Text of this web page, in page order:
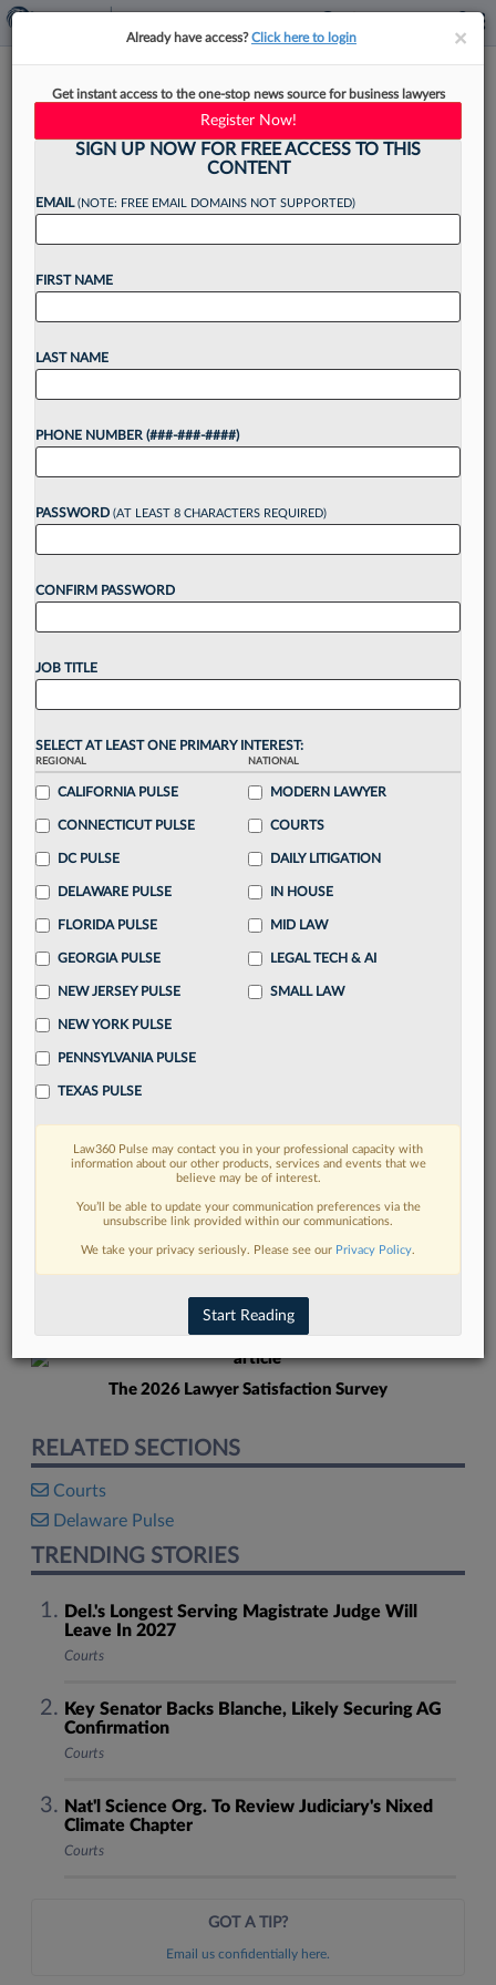
Chancery Judge Zurn
Nominated For Del. Supreme
Court Seat
Delaware Gov. Matt Meyer on Friday nominated
a vice chancellor on the Delaware Court of
Want to continue
reading?
Take a 7 Day FREE Trial
Unlock thesebenefitstoday when you sign-
visualization toolsto tailor to your practice
Stay informedwithdaily newsletters and custom
alerts
across 14+ coverage areas relevant to you
Streamline your business of law needswith
integrated news and research in asingle
Already have an account?
FIND MORE
Read more on the latest court
developments in Lexis
DISCOVER
The 2026 Lawyer Satisfaction Survey
RELATED SECTIONS
Courts
Delaware Pulse
TRENDING STORIES
Del.'s Longest Serving Magistrate Judge Will
Leave In 2027
Courts
Key Senator Backs Blanche, Likely Securing AG
Confirmation
Courts
Nat'l Science Org. To Review Judiciary's Nixed
Climate Chapter
Courts
GOT A TIP?
Email us confidentially here.
××
Already have access?Click here to login
Get instant access to the one-stop news source for business lawyers
Register Now!
SIGN UP NOW FOR FREE ACCESS TO THIS
CONTENT
EMAIL(NOTE: FREE EMAIL DOMAINS NOT SUPPORTED)
FIRST NAME
LAST NAME
PHONE NUMBER (###-###-####)
PASSWORD (AT LEAST 8 CHARACTERS REQUIRED)
CONFIRM PASSWORD
JOB TITLE
SELECT AT LEAST ONE PRIMARY INTEREST:
REGIONAL
CALIFORNIA PULSE
CONNECTICUT PULSE
DC PULSE
DELAWARE PULSE
FLORIDA PULSE
GEORGIA PULSE
NEW JERSEY PULSE
NEW YORK PULSE
PENNSYLVANIA PULSE
TEXAS PULSE
NATIONAL
MODERN LAWYER
COURTS
DAILY LITIGATION
IN HOUSE
MID LAW
LEGAL TECH & AI
SMALL LAW
Law360 Pulse may contact you in your professional capacity with
information about our other products, services and events that we
believe may be of interest.
You’ll be able to update your communication preferences via the
unsubscribe link provided within our communications.
We take your privacy seriously. Please see our Privacy Policy.
Start Reading